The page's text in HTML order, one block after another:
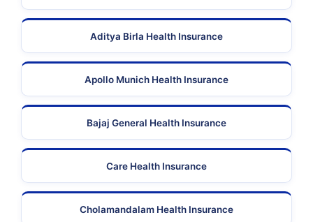
Aditya Birla Health Insurance
Apollo Munich Health Insurance
Bajaj General Health Insurance
Care Health Insurance
Cholamandalam Health Insurance